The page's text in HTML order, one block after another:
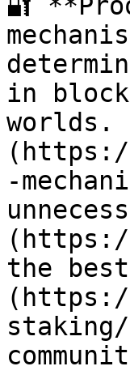
in
worlds.
(https://
-
the